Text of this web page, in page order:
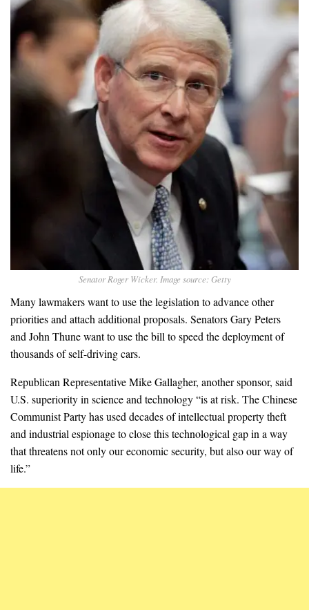
Senator Roger Wicker. Image source: Getty
Many lawmakers want to use the legislation to advance other
priorities and attach additional proposals. Senators Gary Peters
and John Thune want to use the bill to speed the deployment of
thousands of self-driving cars.
Republican Representative Mike Gallagher, another sponsor, said
U.S. superiority in science and technology “is at risk. The Chinese
Communist Party has used decades of intellectual property theft
and industrial espionage to close this technological gap in a way
that threatens not only our economic security, but also our way of
life.”